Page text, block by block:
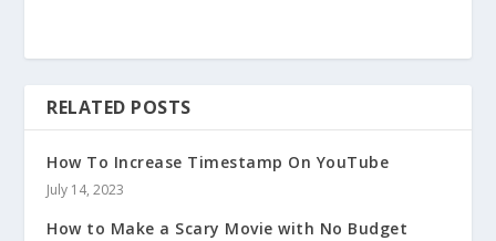
RELATED POSTS
How To Increase Timestamp On YouTube
July 14, 2023
How to Make a Scary Movie with No Budget